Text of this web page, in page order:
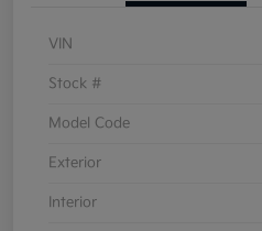
VIN
Stock #
Model Code
Exterior
Interior